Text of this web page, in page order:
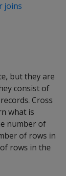
joins
but they are
consist of
Cross
what is
number of
of rows in
rows in the